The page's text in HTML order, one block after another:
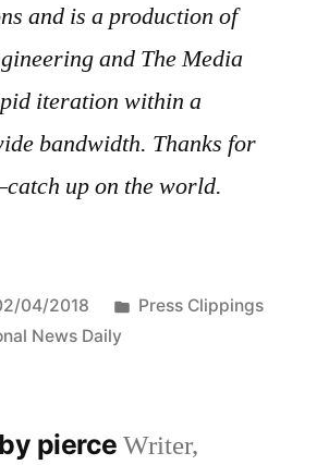
and is a production of
and The Media
iteration within a
bandwidth. Thanks for
up on the world.
04/2018
Posted
Press Clippings
News Daily
pierceWriter,